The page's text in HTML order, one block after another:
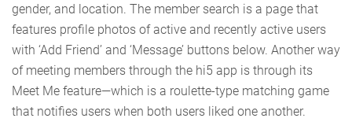
gender, and location. The member search is a page that
features profile photos of active and recently active users
with ‘Add Friend’ and ‘Message’ buttons below. Another way
of meeting members through the hi5 app is through its
Meet Me feature—which is a roulette-type matching game
that notifies users when both users liked one another.